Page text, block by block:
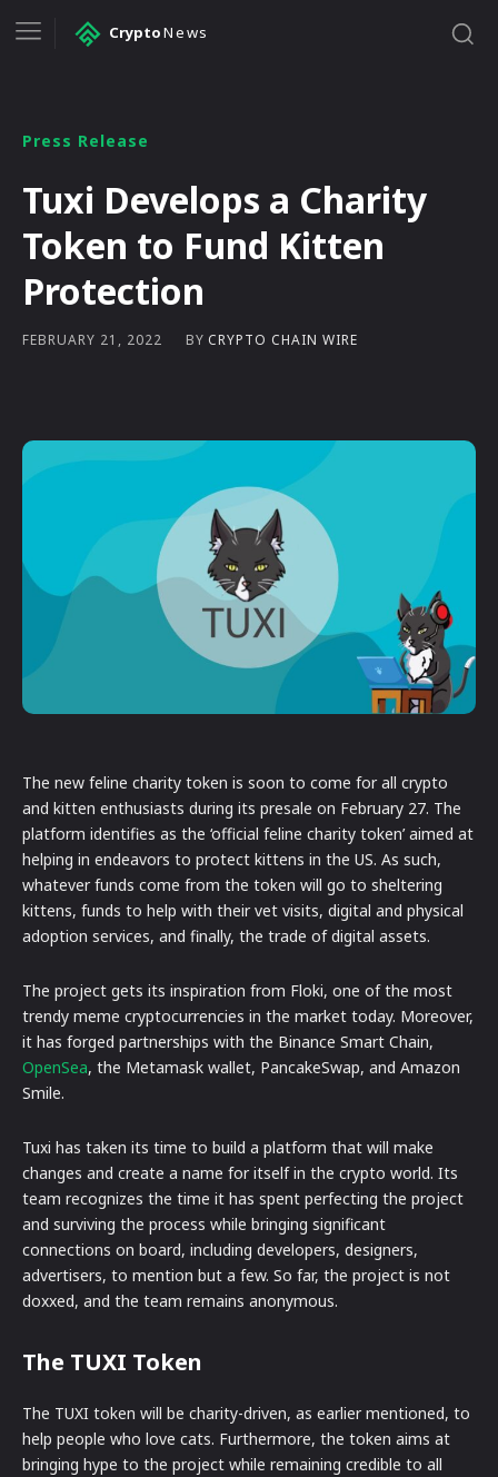
CryptoNews
Press Release
Tuxi Develops a Charity
Token to Fund Kitten
Protection
FEBRUARY 21, 2022 BY CRYPTO CHAIN WIRE
The new feline charity token is soon to come for all crypto
and kitten enthusiasts during its presale on February 27. The
platform identifies as the ‘official feline charity token’ aimed at
helping in endeavors to protect kittens in the US. As such,
whatever funds come from the token will go to sheltering
kittens, funds to help with their vet visits, digital and physical
adoption services, and finally, the trade of digital assets.
The project gets its inspiration from Floki, one of the most
trendy meme cryptocurrencies in the market today. Moreover,
it has forged partnerships with the Binance Smart Chain,
OpenSea, the Metamask wallet, PancakeSwap, and Amazon
Smile.
Tuxi has taken its time to build a platform that will make
changes and create a name for itself in the crypto world. Its
team recognizes the time it has spent perfecting the project
and surviving the process while bringing significant
connections on board, including developers, designers,
advertisers, to mention but a few. So far, the project is not
doxxed, and the team remains anonymous.
The TUXI Token
The TUXI token will be charity-driven, as earlier mentioned, to
help people who love cats. Furthermore, the token aims at
bringing hype to the project while remaining credible to all